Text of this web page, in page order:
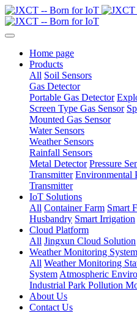
Home page
Products
All Soil Sensors
Gas Detector
Portable Gas Detector
Screen Type Gas Sensor
Mounted Gas Sensor
Water Sensors
Weather Sensors
Rainfall Sensors
Metal Detector Pressure
Transmitter Environmental
Transmitter
IoT Solutions
All Container Farm Smart
Husbandry Smart Irrigation
Cloud Platform
All Jingxun Cloud Solution
Weather Monitoring System
All Weather Monitoring
System Atmospheric
Industrial Park Pollution
About Us
Contact Us